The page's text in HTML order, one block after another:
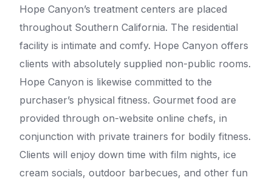
Hope Canyon’s treatment centers are placed
throughout Southern California. The residential
facility is intimate and comfy. Hope Canyon offers
clients with absolutely supplied non-public rooms.
Hope Canyon is likewise committed to the
purchaser’s physical fitness. Gourmet food are
provided through on-website online chefs, in
conjunction with private trainers for bodily fitness.
Clients will enjoy down time with film nights, ice
cream socials, outdoor barbecues, and other fun